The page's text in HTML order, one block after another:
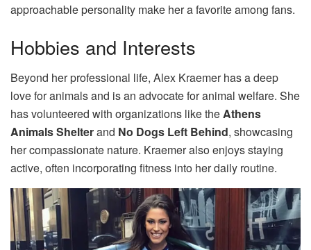
approachable personality make her a favorite among fans.
Hobbies and Interests
Beyond her professional life, Alex Kraemer has a deep
love for animals and is an advocate for animal welfare. She
has volunteered with organizations like theAthens
Animals Shelterand No Dogs Left Behind, showcasing
her compassionate nature. Kraemer also enjoys staying
active, often incorporating fitness into her daily routine.